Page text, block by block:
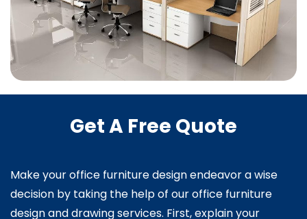
Get A Free Quote
Make your office furniture design endeavor a wise
decision by taking the help of our office furniture
design and drawing services. First, explain your